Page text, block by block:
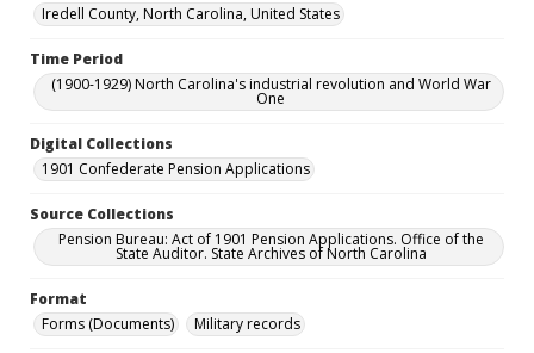
Iredell County, North Carolina, United States
Time Period
(1900-1929) North Carolina's industrial revolution and World War
One
Digital Collections
1901 Confederate Pension Applications
Source Collections
Pension Bureau: Act of 1901 Pension Applications. Office of the
State Auditor. State Archives of North Carolina
Format
Forms (Documents)
Military records